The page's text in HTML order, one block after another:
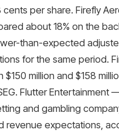
cents per share. Firefly
about 18% on the
than-expected
for the same period.
million and $158
Flutter Entertainment
and gambling
expectations,